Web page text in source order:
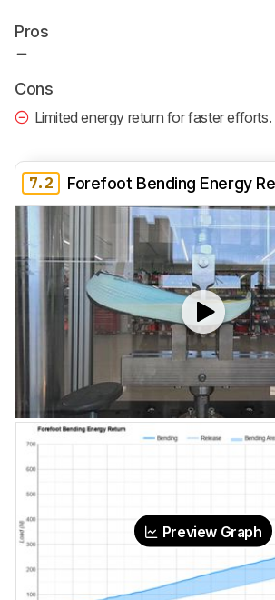
Pros
Cons
Limited energy return for faster efforts.
7.2 Forefoot Bending Energy
Preview Graph